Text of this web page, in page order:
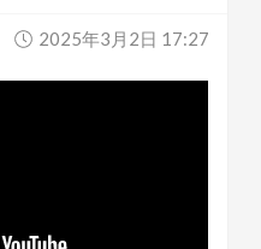
2025年3月2日 17:27